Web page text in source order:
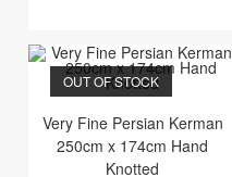
OUT OF STOCK
Very Fine Persian Kerman
250cm x 174cm Hand
Knotted